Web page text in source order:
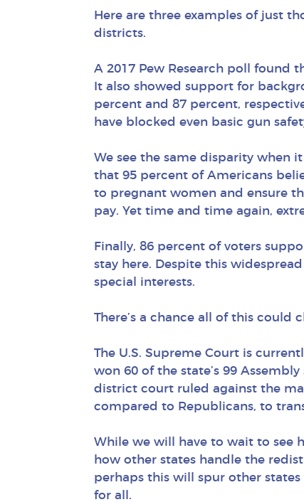
Here are three examples of just
districts.
A 2017 Pew Research poll found
It also showed support for
percent and 87 percent,
have blocked even basic gun
We see the same disparity when
that 95 percent of Americans
to pregnant women and ensure
pay. Yet time and time again,
Finally, 86 percent of voters
stay here. Despite this
special interests.
There’s a chance all of this could
The U.S. Supreme Court is
won 60 of the state’s 99
district court ruled against the
compared to Republicans, to
While we will have to wait to see
how other states handle the
perhaps this will spur other
for all.